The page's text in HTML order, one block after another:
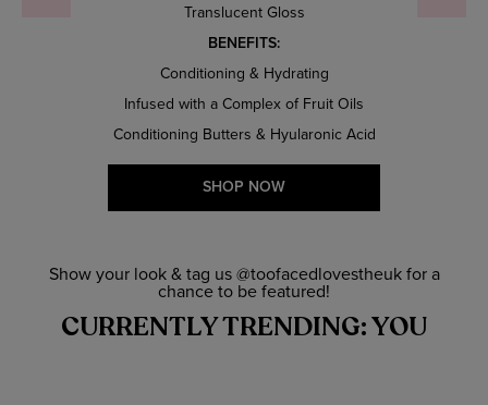
Translucent Gloss
BENEFITS:
Conditioning & Hydrating
Infused with a Complex of Fruit Oils
Conditioning Butters & Hyularonic Acid
SHOP NOW
Show your look & tag us @toofacedlovestheuk for a
chance to be featured!
CURRENTLY TRENDING: YOU